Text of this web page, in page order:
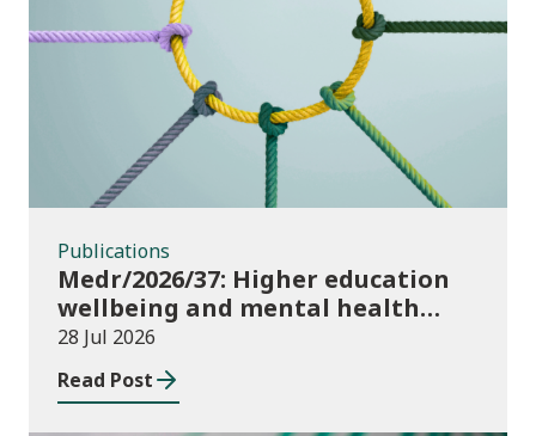
Publications
Publications
Medr/2026/37: Higher education
wellbeing and mental health
funding 2026/27
28 Jul 2026
Read Post